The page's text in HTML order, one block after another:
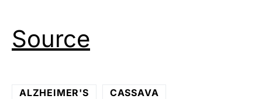
Source
ALZHEIMER'S
CASSAVA